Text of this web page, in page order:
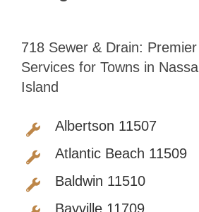
718 Sewer & Drain:
Services for Towns in
Island
Albertson 11507
Atlantic Beach 11509
Baldwin 11510
Bayville 11709